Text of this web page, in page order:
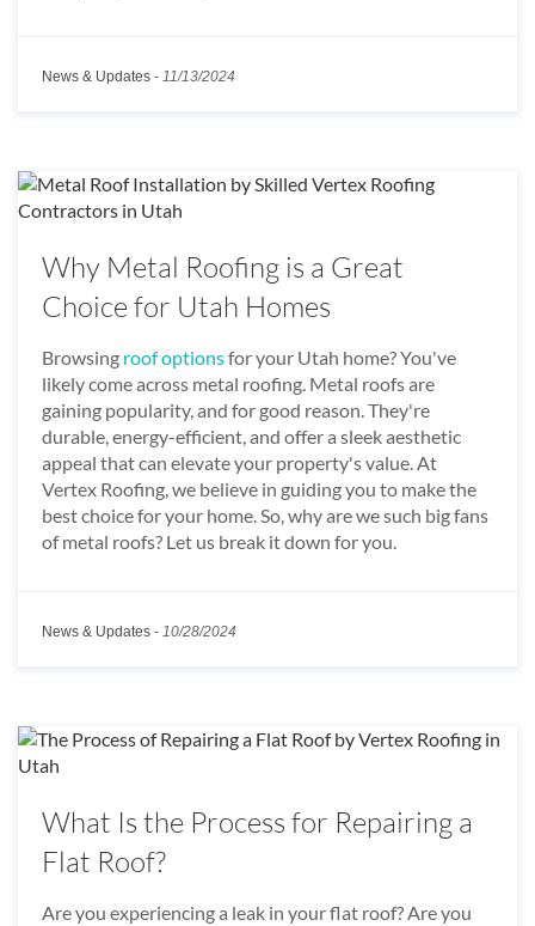
News & Updates - 11/13/2024
Why Metal Roofing is a Great
Choice for Utah Homes
Browsing roof optionsfor your Utah home? You've
likely come across metal roofing. Metal roofs are
gaining popularity, and for good reason. They're
durable, energy-efficient, and offer a sleek aesthetic
appeal that can elevate your property's value. At
Vertex Roofing, we believe in guiding you to make the
best choice for your home. So, why are we such big fans
of metal roofs? Let us break it down for you.
News & Updates - 10/28/2024
What Is the Process for Repairing a
Flat Roof?
Are you experiencing a leak in your flat roof? Are you